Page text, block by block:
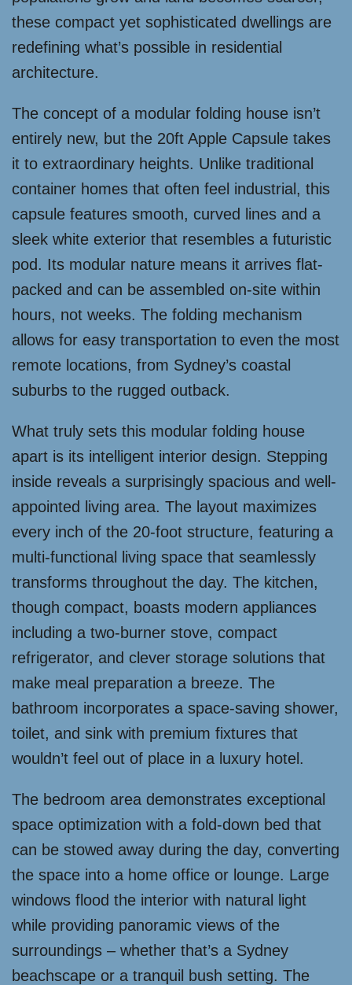
these compact yet sophisticated dwellings are
redefining what’s possible in residential
architecture.
The concept of a modular folding house isn’t
entirely new, but the 20ft Apple Capsule takes
it to extraordinary heights. Unlike traditional
container homes that often feel industrial, this
capsule features smooth, curved lines and a
sleek white exterior that resembles a futuristic
pod. Its modular nature means it arrives flat-
packed and can be assembled on-site within
hours, not weeks. The folding mechanism
allows for easy transportation to even the most
remote locations, from Sydney’s coastal
suburbs to the rugged outback.
What truly sets this modular folding house
apart is its intelligent interior design. Stepping
inside reveals a surprisingly spacious and well-
appointed living area. The layout maximizes
every inch of the 20-foot structure, featuring a
multi-functional living space that seamlessly
transforms throughout the day. The kitchen,
though compact, boasts modern appliances
including a two-burner stove, compact
refrigerator, and clever storage solutions that
make meal preparation a breeze. The
bathroom incorporates a space-saving shower,
toilet, and sink with premium fixtures that
wouldn’t feel out of place in a luxury hotel.
The bedroom area demonstrates exceptional
space optimization with a fold-down bed that
can be stowed away during the day, converting
the space into a home office or lounge. Large
windows flood the interior with natural light
while providing panoramic views of the
surroundings – whether that’s a Sydney
beachscape or a tranquil bush setting. The